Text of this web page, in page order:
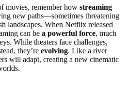
movies, remember how streaming
new paths—sometimes threatening
landscapes. When Netflix released
can be a powerful force, much
While theaters face challenges,
they’re evolving. Like a river
will adapt, creating a new cinematic